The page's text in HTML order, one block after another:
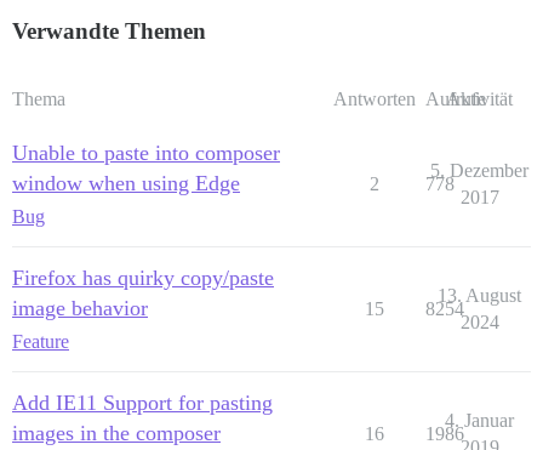
Verwandte Themen
Thema Antworten Aufrufe
Aktivität
Unable to paste into composer
window when using Edge
Bug
2 778
5. Dezember
2017
Firefox has quirky copy/paste
image behavior
Feature
15 8254
13. August
2024
Add IE11 Support for pasting
images in the composer
16 1986
4. Januar